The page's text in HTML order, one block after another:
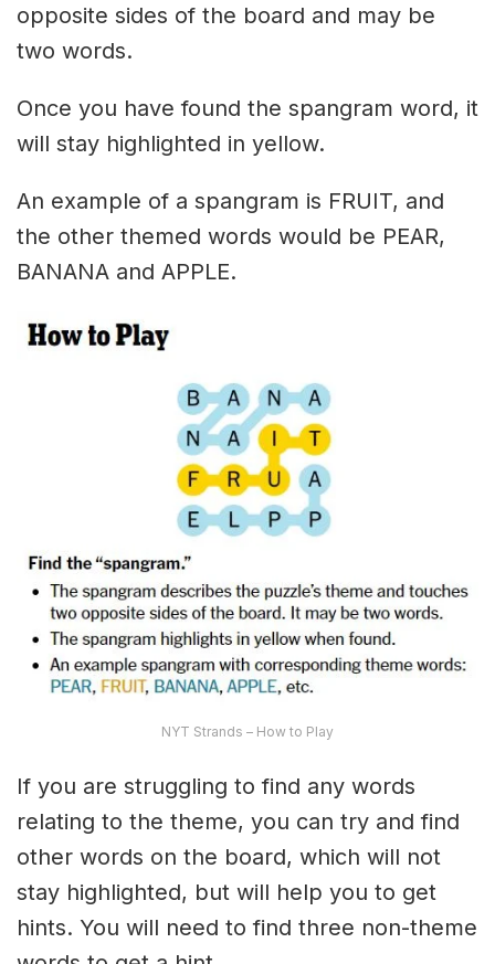
opposite sides of the board and may be
two words.
Once you have found the spangram word, it
will stay highlighted in yellow.
An example of a spangram is FRUIT, and
the other themed words would be PEAR,
BANANA and APPLE.
NYT Strands – How to Play
If you are struggling to find any words
relating to the theme, you can try and find
other words on the board, which will not
stay highlighted, but will help you to get
hints. You will need to find three non-theme